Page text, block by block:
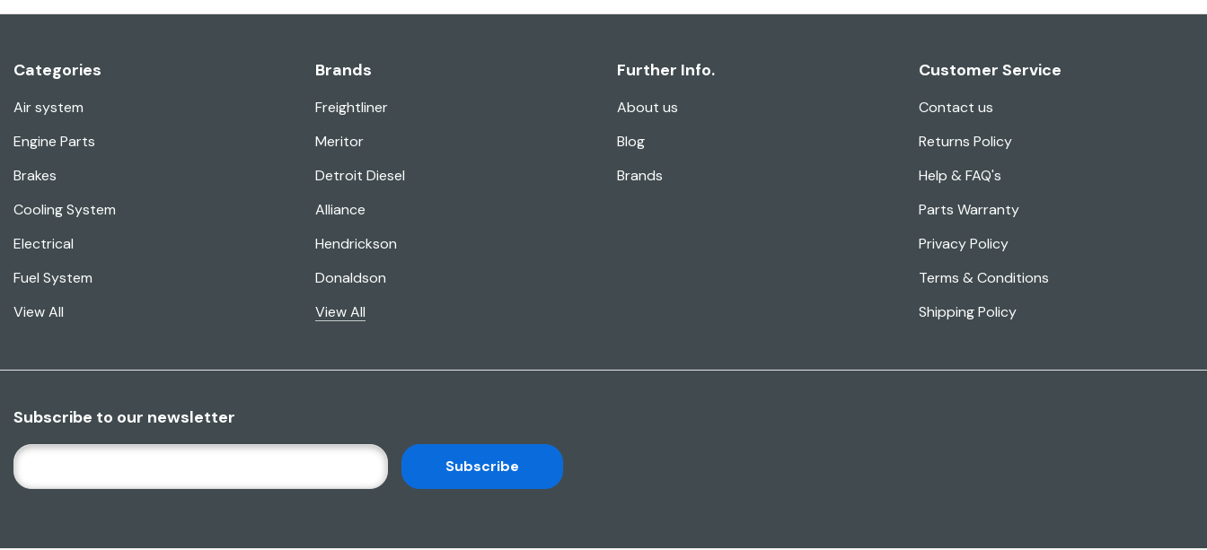
Categories
Air system
Engine Parts
Brakes
Cooling System
Electrical
Fuel System
View All
Brands
Freightliner
Meritor
Detroit Diesel
Alliance
Hendrickson
Donaldson
View All
Further Info.
About us
Blog
Brands
Customer Service
Contact us
Returns Policy
Help & FAQ's
Parts Warranty
Privacy Policy
Terms & Conditions
Shipping Policy
Subscribe to our newsletter
E
M